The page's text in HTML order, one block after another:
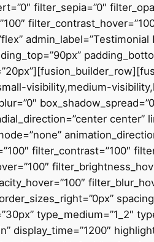
filter_sepia=”0″
visibility,medium-
center”
filter_contrast=”100″
type_medium=”1_2″
display_time=”1200″